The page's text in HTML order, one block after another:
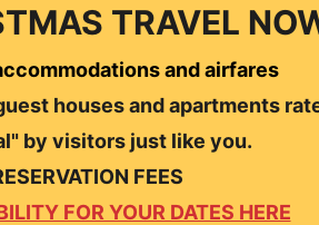
TRAVEL
and airfares
houses and apartments
by visitors just like you.
FEES
FOR YOUR DATES HERE